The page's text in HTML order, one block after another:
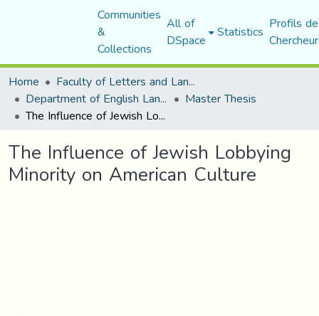
Communities
&
Collections
All of
DSpace Statistics Profils
Home
Faculty of Letters and Languages
Department of English Language and Literature Master Thesis
The Influence of Jewish Lobbying Minority on American Culture
The Influence of Jewish Lobbying
Minority on American Culture